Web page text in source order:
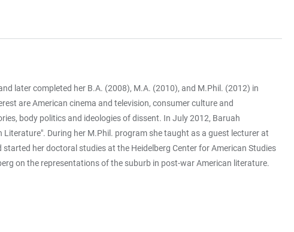
later completed her B.A. (2008), M.A. (2010), and M.Phil. (2012) in
are American cinema and television, consumer culture and
body politics and ideologies of dissent. In July 2012, Baruah
During her M.Phil. program she taught as a guest lecturer at
her doctoral studies at the Heidelberg Center for American Studies
on the representations of the suburb in post-war American literature.